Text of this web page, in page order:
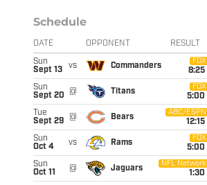
Schedule
DATE OPPONENT RESULT
Sun
Sept 13
vs Commanders
FOX
8:25
Sun
Sept 20
@ Titans
FOX
5:00
Tue
Sept 29
@ Bears
ABC/ESPN
12:15
Sun
Oct 4
vs Rams
FOX
5:00
Sun
Oct 11
@ Jaguars
NFL Network
1:30